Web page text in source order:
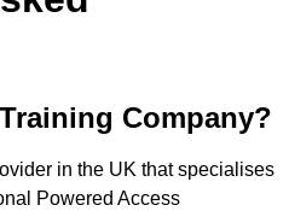
Company?
in the UK that specialises
Powered Access